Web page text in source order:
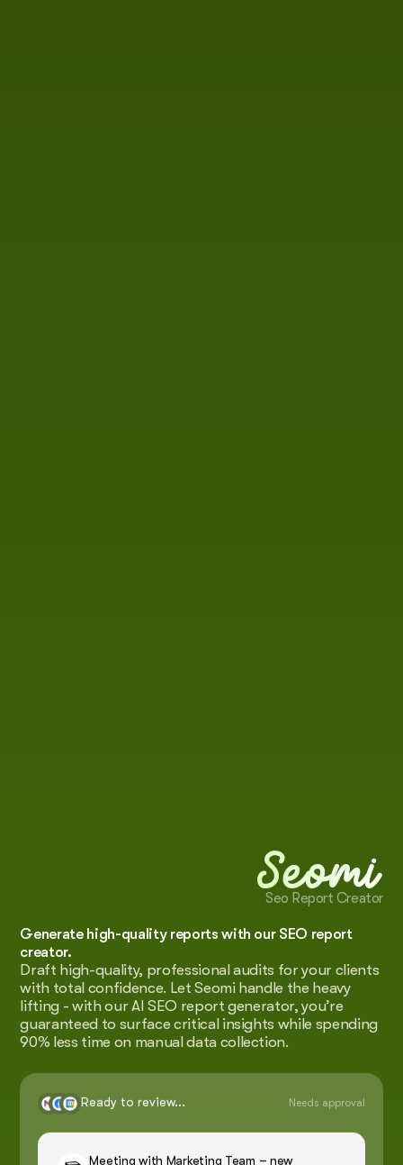
Seomi
Seo Report Creator
Generate high-quality reports with our SEO report
creator.
Draft high-quality, professional audits for your clients
with total confidence. Let Seomi handle the heavy
lifting - with our AI SEO report generator, you’re
guaranteed to surface critical insights while spending
90% less time on manual data collection.
Ready to review... Needs approval
Meeting with Marketing Team – new